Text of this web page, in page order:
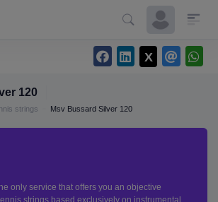
120
strings Msv Bussard Silver 120
only service that offers you an objective
strings based exclusively on instrumental